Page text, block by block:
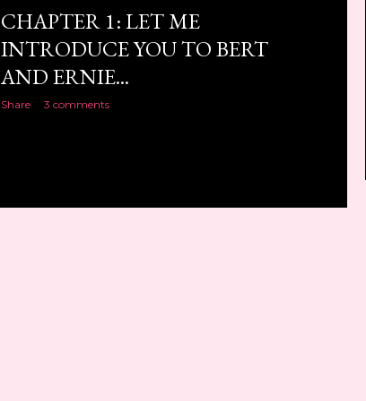
CHAPTER 1: LET ME
INTRODUCE YOU TO BERT
AND ERNIE...
Share 3 comments